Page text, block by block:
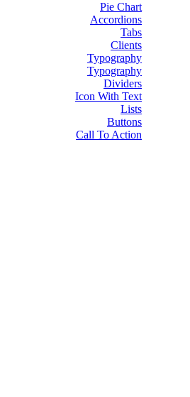
Pie Chart
Accordions
Tabs
Clients
Typography
Typography
Dividers
Icon With Text
Lists
Buttons
Call To Action